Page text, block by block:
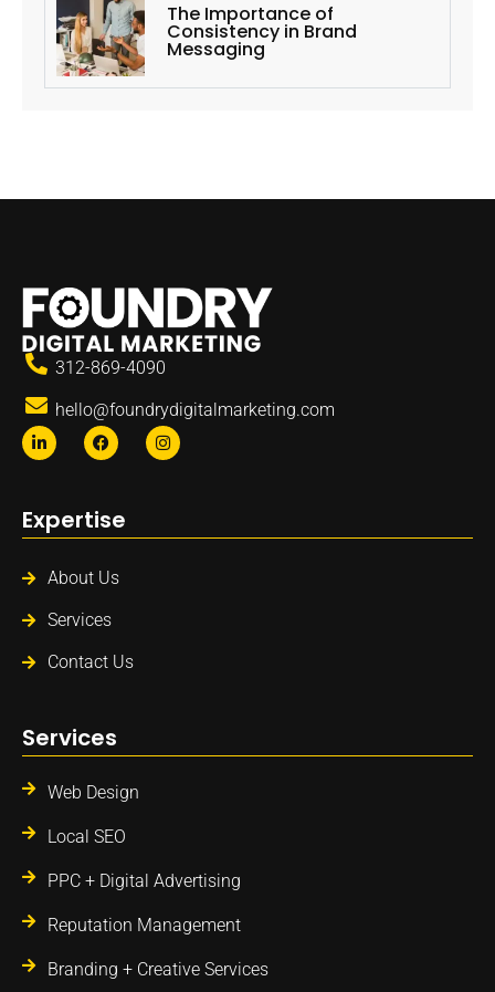
The Importance of
Consistency in Brand
Messaging
312-869-4090
hello@foundrydigitalmarketing.com
Expertise
About Us
Services
Contact Us
Services
Web Design
Local SEO
PPC + Digital Advertising
Reputation Management
Branding + Creative Services